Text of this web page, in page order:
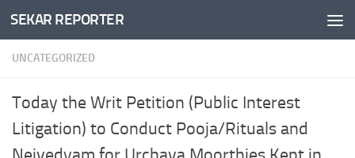
Skip to content
SEKAR REPORTER
UNCATEGORIZED
Today the Writ Petition (Public Interest
Litigation) to Conduct Pooja/Rituals and